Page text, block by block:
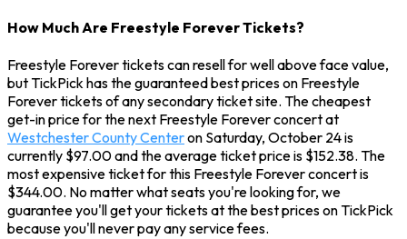
How Much Are Freestyle Forever Tickets?
Freestyle Forever tickets can resell for well above face value,
but TickPick has the guaranteed best prices on Freestyle
Forever tickets of any secondary ticket site. The cheapest
get-in price for the next Freestyle Forever concert at
Westchester County Centeron Saturday, October 24 is
currently $97.00 and the average ticket price is $152.38. The
most expensive ticket for this Freestyle Forever concert is
$344.00. No matter what seats you're looking for, we
guarantee you'll get your tickets at the best prices on TickPick
because you'll never pay any service fees.